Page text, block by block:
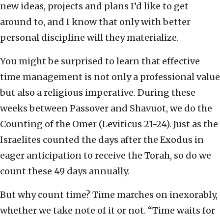
new ideas, projects and plans I’d like to get
around to, and I know that only with better
personal discipline will they materialize.
You might be surprised to learn that effective
time management is not only a professional value
but also a religious imperative. During these
weeks between Passover and Shavuot, we do the
Counting of the Omer (Leviticus 21-24). Just as the
Israelites counted the days after the Exodus in
eager anticipation to receive the Torah, so do we
count these 49 days annually.
But why count time? Time marches on inexorably,
whether we take note of it or not. “Time waits for